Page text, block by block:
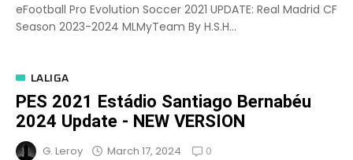
eFootball Pro Evolution Soccer 2021 UPDATE: Real Madrid CF
Season 2023-2024 MLMyTeam By H.S.H...
LALIGA
PES 2021 Estádio Santiago Bernabéu
2024 Update - NEW VERSION
G. Leroy March 17, 2024 0